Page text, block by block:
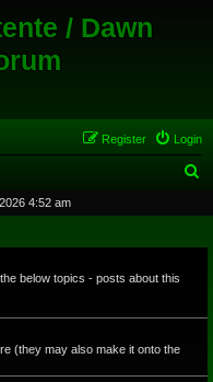
/ Dawn
Login
Register
r
4:52 am
below topics - posts about this
(they may also make it onto the